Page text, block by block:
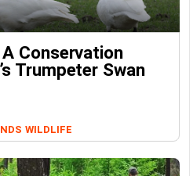
Conservation
Trumpeter Swan
WILDLIFE